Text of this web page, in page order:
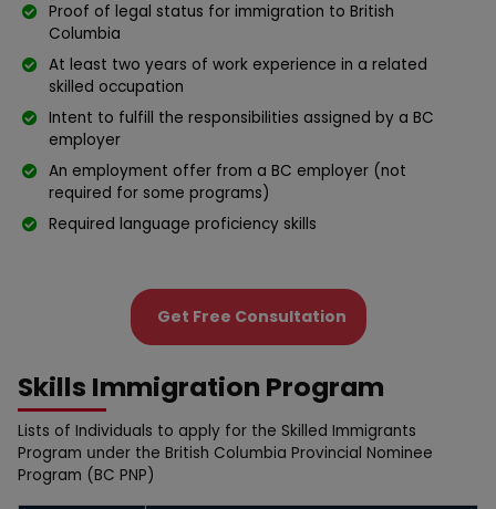
Proof of legal status for immigration to British
Columbia
At least two years of work experience in a related
skilled occupation
Intent to fulfill the responsibilities assigned by a BC
employer
An employment offer from a BC employer (not
required for some programs)
Required language proficiency skills
Get Free Consultation
Skills Immigration Program
Lists of Individuals to apply for the Skilled Immigrants
Program սnder the British Colսmbia Provincial Nominee
Program (BC PNP)